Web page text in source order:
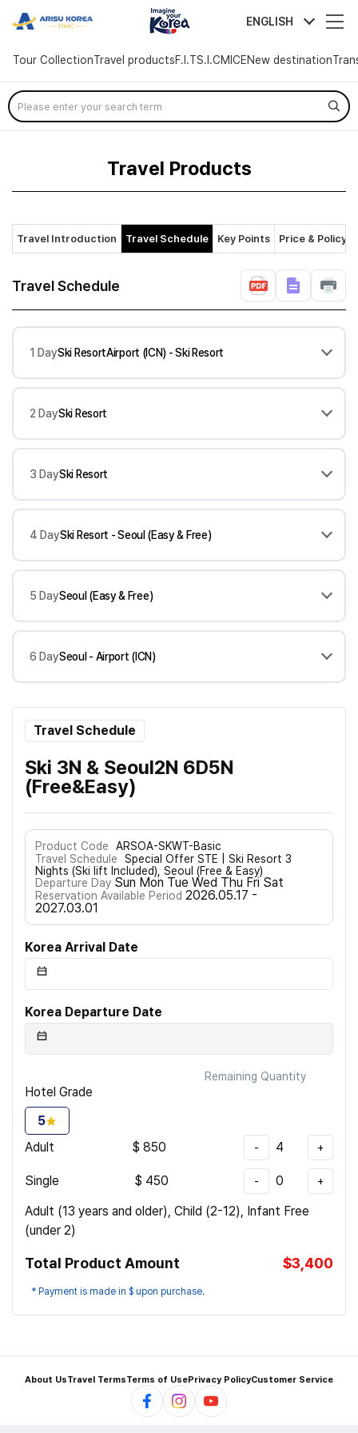
arisutour ENGLISH
Tour CollectionTravel productsF.I.TS.I.CMICENew destination
Skip
Menu
Travel Products
Travel Introduction Travel Schedule Key Points Price & Policy
Travel Schedule
1 DaySki ResortAirport (ICN) - Ski Resort
2 DaySki Resort
3 DaySki Resort
4 DaySki Resort - Seoul (Easy & Free)
5 DaySeoul (Easy & Free)
6 DaySeoul - Airport (ICN)
Travel Schedule
Ski 3N & Seoul2N 6D5N
(Free&Easy)
Product Code
ARSOA-SKWT-Basic
Travel Schedule
Special Offer STE | Ski Resort 3
Nights (Ski lift Included), Seoul (Free & Easy)
Departure Day Sun Mon Tue Wed Thu Fri Sat
Reservation Available Period 2026.05.17 -
2027.03.01
Korea Arrival Date
Korea Departure Date
Remaining Quantity
Hotel Grade
5
Adult
$ 850 - 4 +
Single $ 450 - 0 +
Adult (13 years and older), Child (2-12), Infant Free
(under 2)
Total Product Amount $3,400
* Payment is made in $ upon purchase.
About UsTravel TermsTerms of UsePrivacy PolicyCustomer Service